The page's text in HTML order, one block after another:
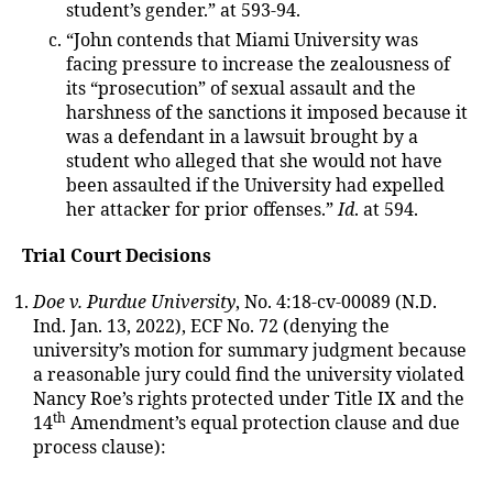
student’s gender.” at 593-94.
“John contends that Miami University was
facing pressure to increase the zealousness of
its “prosecution” of sexual assault and the
harshness of the sanctions it imposed because it
was a defendant in a lawsuit brought by a
student who alleged that she would not have
been assaulted if the University had expelled
her attacker for prior offenses.”Id. at 594.
Trial Court Decisions
Doe v. Purdue University, No. 4:18-cv-00089 (N.D.
Ind. Jan. 13, 2022), ECF No. 72 (denying the
university’s motion for summary judgment because
a reasonable jury could find the university violated
Nancy Roe’s rights protected under Title IX and the
14th Amendment’s equal protection clause and due
process clause):